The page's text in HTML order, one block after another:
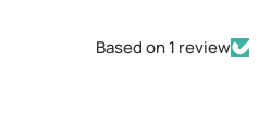
Based on 1 review